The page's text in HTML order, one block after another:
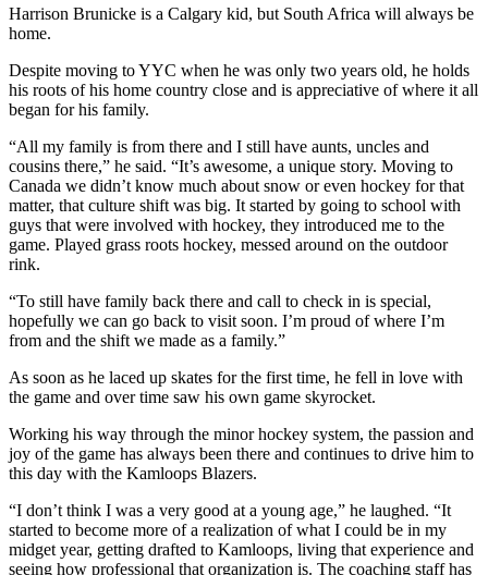
Harrison Brunicke is a Calgary kid, but South Africa will always be
home.
Despite moving to YYC when he was only two years old, he holds
his roots of his home country close and is appreciative of where it all
began for his family.
“All my family is from there and I still have aunts, uncles and
cousins there,” he said. “It’s awesome, a unique story. Moving to
Canada we didn’t know much about snow or even hockey for that
matter, that culture shift was big. It started by going to school with
guys that were involved with hockey, they introduced me to the
game. Played grass roots hockey, messed around on the outdoor
rink.
“To still have family back there and call to check in is special,
hopefully we can go back to visit soon. I’m proud of where I’m
from and the shift we made as a family.”
As soon as he laced up skates for the first time, he fell in love with
the game and over time saw his own game skyrocket.
Working his way through the minor hockey system, the passion and
joy of the game has always been there and continues to drive him to
this day with the Kamloops Blazers.
“I don’t think I was a very good at a young age,” he laughed. “It
started to become more of a realization of what I could be in my
midget year, getting drafted to Kamloops, living that experience and
seeing how professional that organization is. The coaching staff has